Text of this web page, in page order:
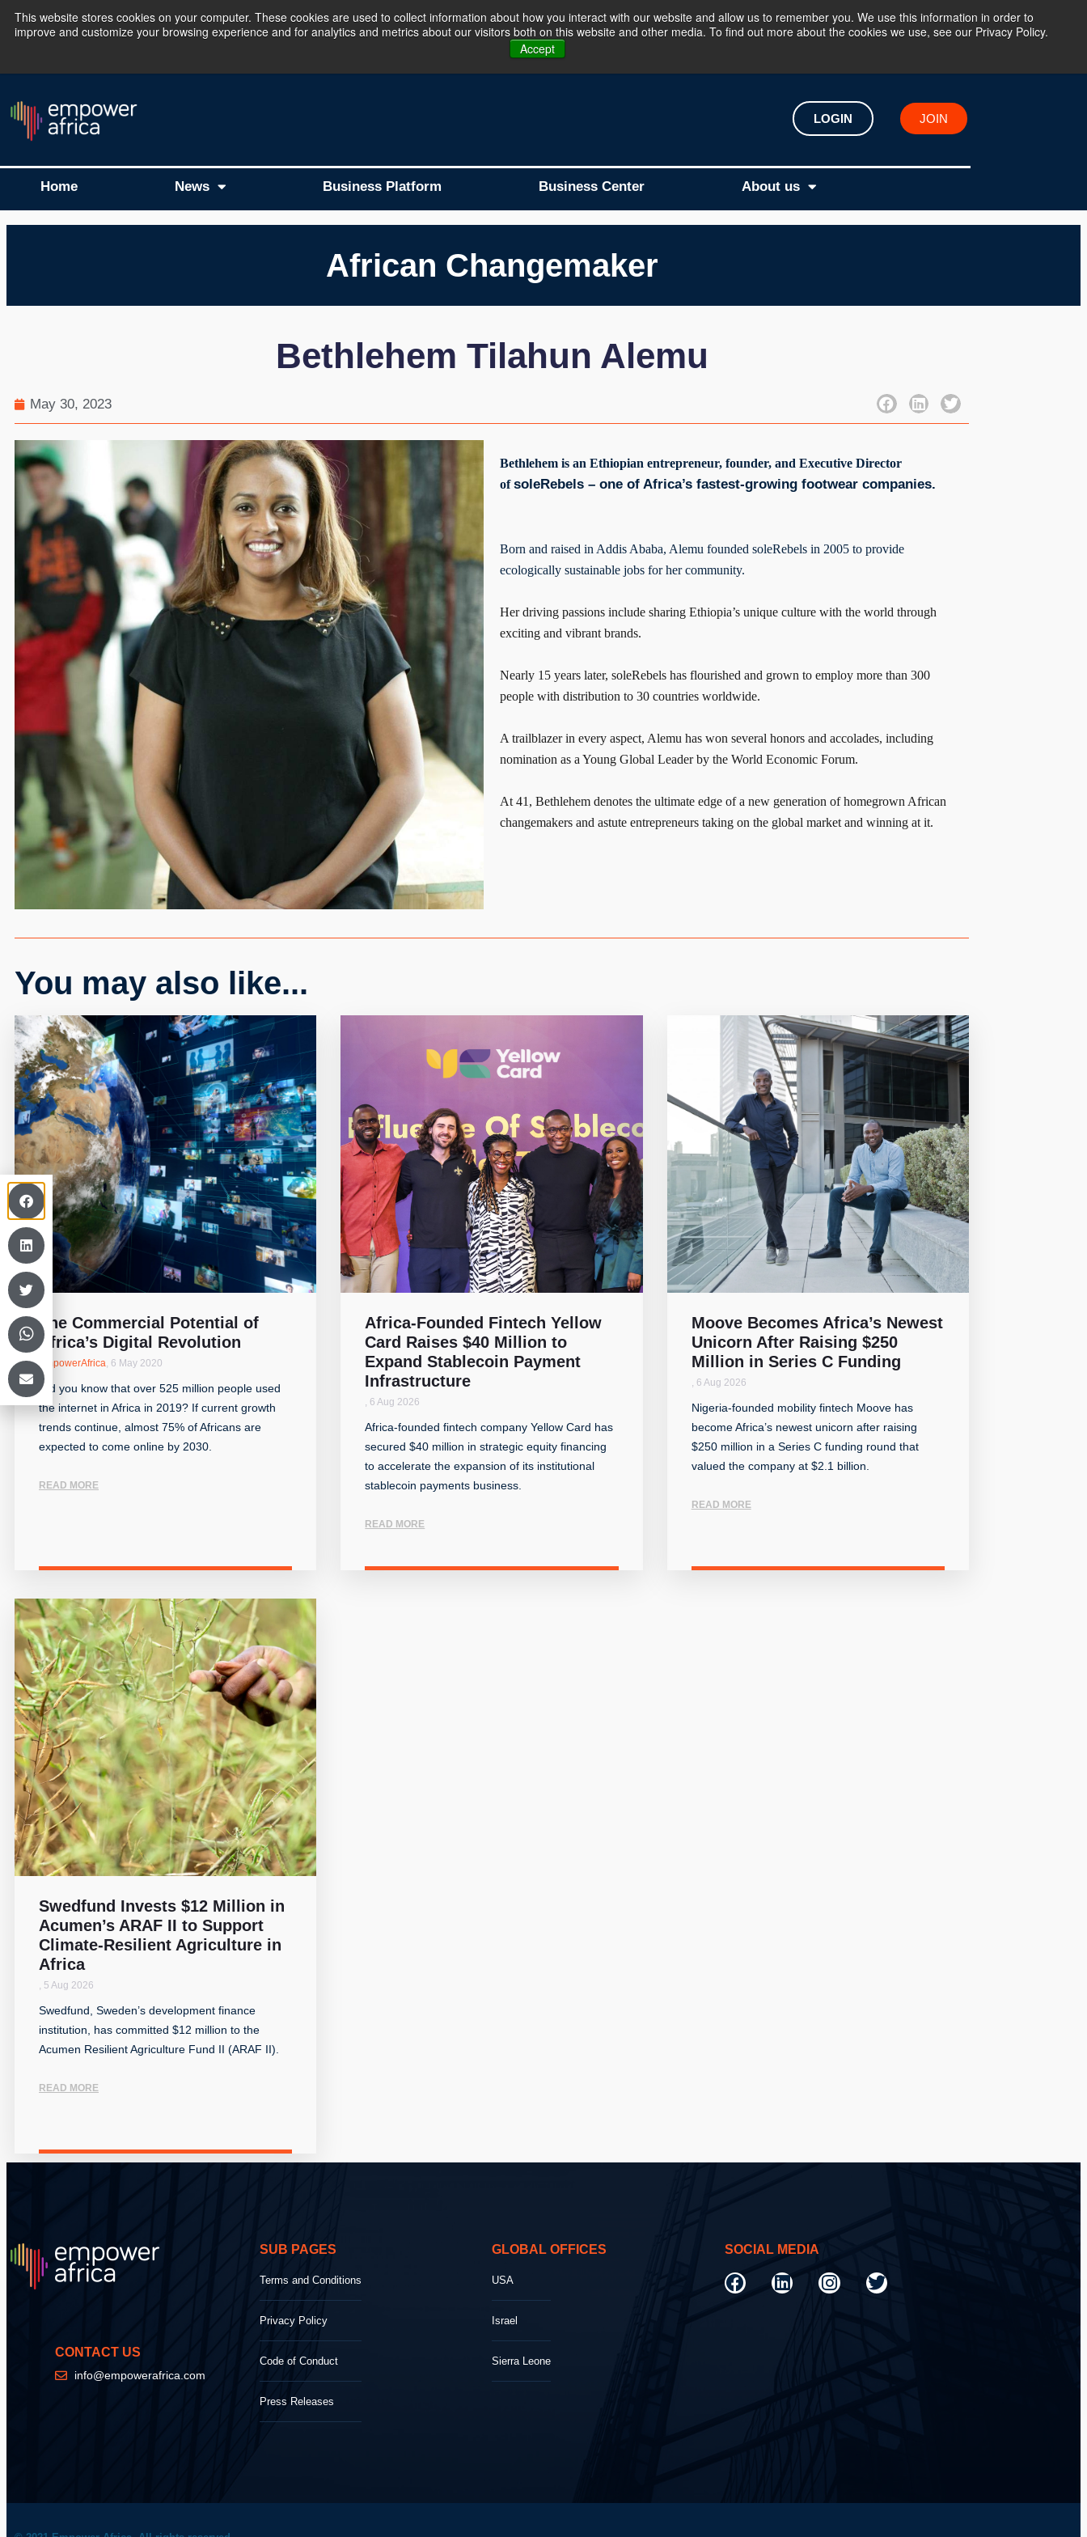
This website stores cookies on your computer. These cookies are used to collect information about how you interact with our website and allow us to remember you. We use this information in order to
improve and customize your browsing experience and for analytics and metrics about our visitors both on this website and other media. To find out more about the cookies we use, see our Privacy Policy.
Accept
The Empower Africa Business Platform is Now Live !!! Join Now
LOGIN JOIN
Home News Business Platform Business Center About us
African Changemaker
Bethlehem Tilahun Alemu
May 30, 2023
Bethlehem is an Ethiopian entrepreneur, founder, and Executive Director
ofsoleRebels – one of Africa’s fastest-growing footwear companies.
Born and raised in Addis Ababa, Alemu founded soleRebels in 2005 to provide
ecologically sustainable jobs for her community.
Her driving passions include sharing Ethiopia’s unique culture with the world through
exciting and vibrant brands.
Nearly 15 years later, soleRebels has flourished and grown to employ more than 300
people with distribution to 30 countries worldwide.
A trailblazer in every aspect, Alemu has won several honors and accolades, including
nomination as a Young Global Leader by the World Economic Forum.
At 41, Bethlehem denotes the ultimate edge of a new generation of homegrown African
changemakers and astute entrepreneurs taking on the global market and winning at it.
You may also like...
The Commercial Potential of
Africa’s Digital Revolution
EmpowerAfrica 6 May 2020
Did you know that over 525 million people used
the internet in Africa in 2019? If current growth
trends continue, almost 75% of Africans are
expected to come online by 2030.
READ MORE
Africa-Founded Fintech Yellow
Card Raises $40 Million to
Expand Stablecoin Payment
Infrastructure
6 Aug 2026
Africa-founded fintech company Yellow Card has
secured $40 million in strategic equity financing
to accelerate the expansion of its institutional
stablecoin payments business.
READ MORE
Moove Becomes Africa’s Newest
Unicorn After Raising $250
Million in Series C Funding
6 Aug 2026
Nigeria-founded mobility fintech Moove has
become Africa’s newest unicorn after raising
$250 million in a Series C funding round that
valued the company at $2.1 billion.
READ MORE
Swedfund Invests $12 Million in
Acumen’s ARAF II to Support
Climate-Resilient Agriculture in
Africa
5 Aug 2026
Swedfund, Sweden’s development finance
institution, has committed $12 million to the
Acumen Resilient Agriculture Fund II (ARAF II).
READ MORE
CONTACT US
info@empowerafrica.com
SUB PAGES
Terms and Conditions
Privacy Policy
Code of Conduct
Press Releases
GLOBAL OFFICES
USA
Israel
Sierra Leone
SOCIAL MEDIA